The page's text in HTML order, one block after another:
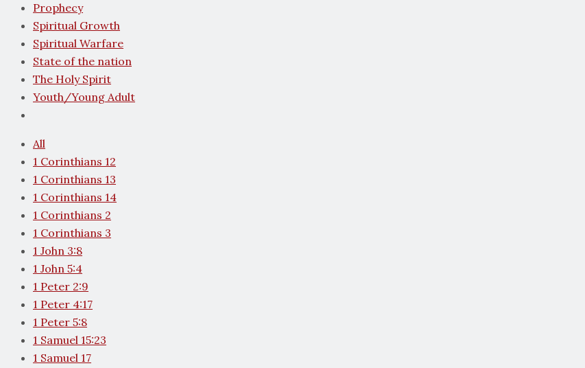
Prophecy
Spiritual Growth
Spiritual Warfare
State of the nation
The Holy Spirit
Youth/Young Adult
All
1 Corinthians 12
1 Corinthians 13
1 Corinthians 14
1 Corinthians 2
1 Corinthians 3
1 John 3:8
1 John 5:4
1 Peter 2:9
1 Peter 4:17
1 Peter 5:8
1 Samuel 15:23
1 Samuel 17